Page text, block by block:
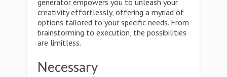
generator empowers you to unleash your
creativity effortlessly, offering a myriad of
options tailored to your specific needs. From
brainstorming to execution, the possibilities
are limitless.
Necessary